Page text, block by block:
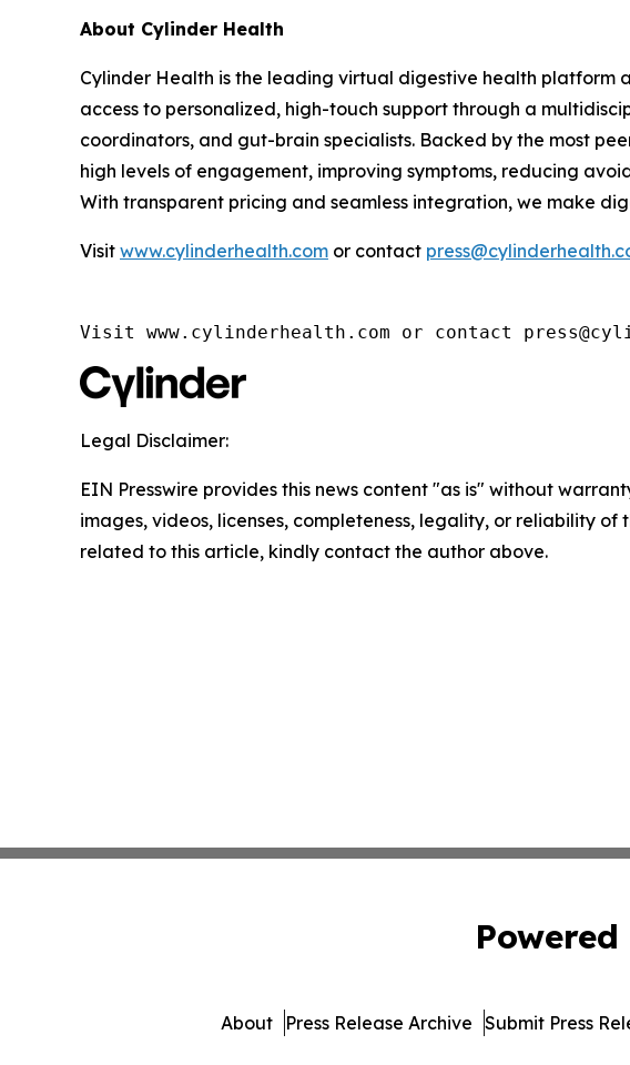
About Cylinder Health
Cylinder Health is the leading virtual digestive health
access to personalized, high-touch support through a
coordinators, and gut-brain specialists. Backed by the most
high levels of engagement, improving symptoms, reducing
With transparent pricing and seamless integration, we make
Visit www.cylinderhealth.com or contact
Visit www.cylinderhealth.com or contact
Legal Disclaimer:
EIN Presswire provides this news content "as is" without
images, videos, licenses, completeness, legality, or reliability
related to this article, kindly contact the author above.
Powered
About Press Release Archive Submit Press